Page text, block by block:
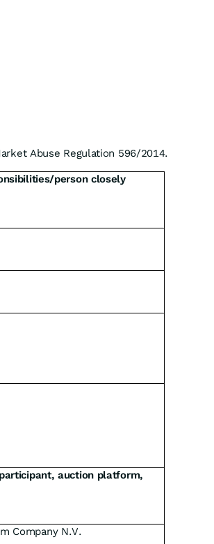
Abuse Regulation 596/2014.
person closely
auction platform,
Company N.V.